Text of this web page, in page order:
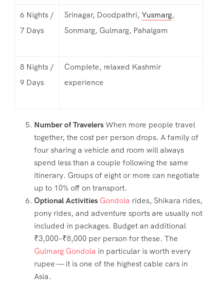
6 Nights /
7 Days
Srinagar, Doodpathri, Yusmarg,
Sonmarg, Gulmarg, Pahalgam
8 Nights /
9 Days
Complete, relaxed Kashmir
experience
Number of TravelersWhen more people travel
together, the cost per person drops. A family of
four sharing a vehicle and room will always
spend less than a couple following the same
itinerary. Groups of eight or more can negotiate
up to 10% off on transport.
Optional Activities Gondola rides, Shikara rides,
pony rides, and adventure sports are usually not
included in packages. Budget an additional
₹3,000–₹8,000 per person for these. The
Gulmarg Gondola in particular is worth every
rupee — it is one of the highest cable cars in
Asia.